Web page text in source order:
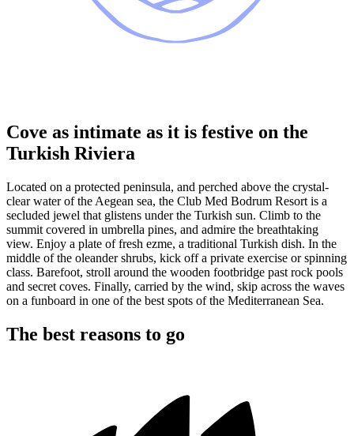
Cove as intimate as it is festive on the
Turkish Riviera
Located on a protected peninsula, and perched above the crystal-
clear water of the Aegean sea, the Club Med Bodrum Resort is a
secluded jewel that glistens under the Turkish sun. Climb to the
summit covered in umbrella pines, and admire the breathtaking
view. Enjoy a plate of fresh ezme, a traditional Turkish dish. In the
middle of the oleander shrubs, kick off a private exercise or spinning
class. Barefoot, stroll around the wooden footbridge past rock pools
and secret coves. Finally, carried by the wind, skip across the waves
on a funboard in one of the best spots of the Mediterranean Sea.
The best reasons to go